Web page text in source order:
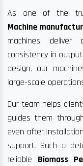
As one of the
Machine
machines deliver
consistency in
design, our
large-scale
Our team helps
guides them
even after
support. Such a
reliable Biomass